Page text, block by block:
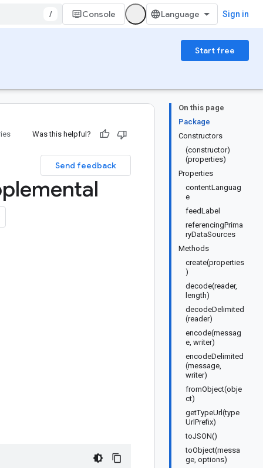
/ Console Sign in
Start free
On this page
Package
Constructors
(constructor)
(properties)
Properties
contentLanguag
e
feedLabel
referencingPrima
ryDataSources
Methods
create(properties
)
decode(reader,
length)
decodeDelimited
(reader)
encode(messag
e, writer)
encodeDelimited
(message,
writer)
fromObject(obje
ct)
getTypeUrl(type
UrlPrefix)
toJSON()
toObject(messa
ge, options)
Was this helpful?
Send feedback